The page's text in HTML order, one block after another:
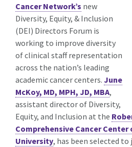
Cancer Network’s new
Diversity, Equity, & Inclusion
(DEI) Directors Forum is
working to improve diversity
of clinical staff representation
across the nation’s leading
academic cancer centers. June
McKoy, MD, MPH, JD, MBA,
assistant director of Diversity,
Equity, and Inclusion at the
Comprehensive Cancer
University, has been selected